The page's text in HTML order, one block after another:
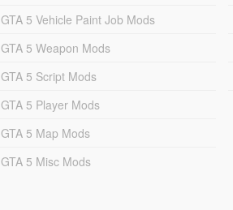
GTA 5 Vehicle Paint Job Mods
GTA 5 Weapon Mods
GTA 5 Script Mods
GTA 5 Player Mods
GTA 5 Map Mods
GTA 5 Misc Mods